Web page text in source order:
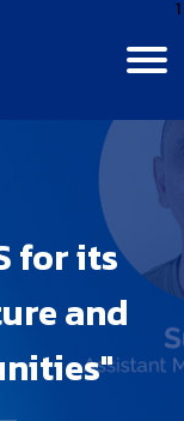
Login
Jobs
for its
and
1